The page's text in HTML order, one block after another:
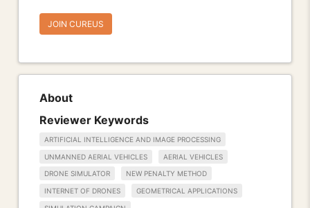
JOIN CUREUS
About
Reviewer Keywords
ARTIFICIAL INTELLIGENCE AND IMAGE PROCESSING
UNMANNED AERIAL VEHICLES AERIAL VEHICLES
DRONE SIMULATOR NEW PENALTY METHOD
INTERNET OF DRONES GEOMETRICAL APPLICATIONS